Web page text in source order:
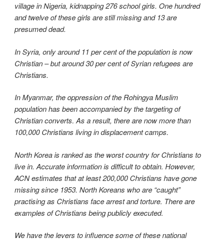
village in Nigeria, kidnapping 276 school girls. One hundred
and twelve of these girls are still missing and 13 are
presumed dead.
In Syria, only around 11 per cent of the population is now
Christian – but around 30 per cent of Syrian refugees are
Christians.
In Myanmar, the oppression of the Rohingya Muslim
population has been accompanied by the targeting of
Christian converts. As a result, there are now more than
100,000 Christians living in displacement camps.
North Korea is ranked as the worst country for Christians to
live in. Accurate information is difficult to obtain. However,
ACN estimates that at least 200,000 Christians have gone
missing since 1953. North Koreans who are “caught”
practising as Christians face arrest and torture. There are
examples of Christians being publicly executed.
We have the levers to influence some of these national